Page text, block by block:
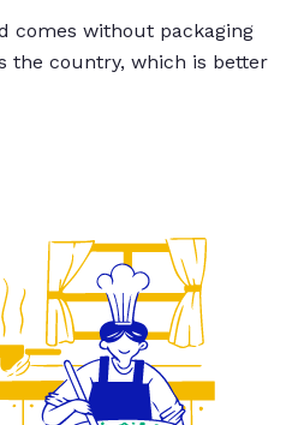
comes without packaging
the country, which is better